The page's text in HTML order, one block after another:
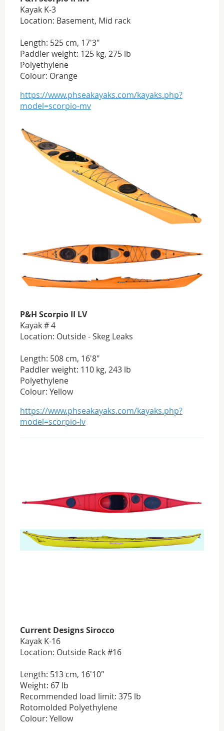
Kayak K-3
Location: Basement, Mid rack
Length: 525 cm, 17'3"
Paddler weight: 125 kg, 275 lb
Polyethylene
Colour: Orange
https://www.phseakayaks.com/kayaks.php?
model=scorpio-mv
P&H Scorpio II LV
Kayak # 4
Location: Outside - Skeg Leaks
Length: 508 cm, 16'8"
Paddler weight: 110 kg, 243 lb
Polyethylene
Colour: Yellow
https://www.phseakayaks.com/kayaks.php?
model=scorpio-lv
Current Designs Sirocco
Kayak K-16
Location: Outside Rack #16
Length: 513 cm, 16'10"
Weight: 67 lb
Recommended load limit: 375 lb
Rotomolded Polyethylene
Colour: Yellow